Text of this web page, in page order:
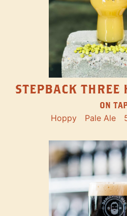
STEPBACK THREE
ON
Hoppy Pale Ale